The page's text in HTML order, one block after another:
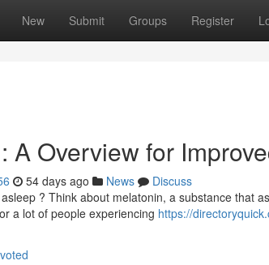
New Submit Groups Register
A Overview for
54 days ago News
Discuss
? Think about melatonin, a substance that
a lot of people experiencing https://